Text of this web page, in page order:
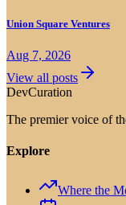
Union Square Ventures
Aug 7, 2026
View all posts
DevCuration
The premier voice of
Explore
Where the